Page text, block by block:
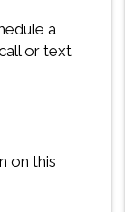
a
or text
on this